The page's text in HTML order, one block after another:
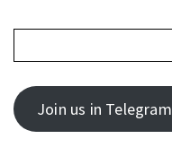
Join us in Telegram